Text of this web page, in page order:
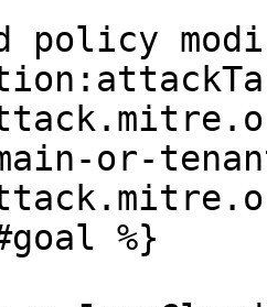
policy
or-
%}